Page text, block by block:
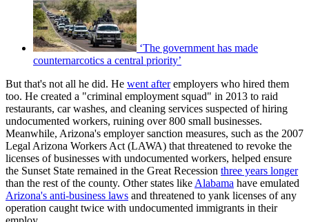
‘The government has made
counternarcotics a central priority’
But that's not all he did. He went afteremployers who hired them
too. He created a "criminal employment squad" in 2013 to raid
restaurants, car washes, and cleaning services suspected of hiring
undocumented workers, ruining over 800 small businesses.
Meanwhile, Arizona's employer sanction measures, such as the 2007
Legal Arizona Workers Act (LAWA) that threatened to revoke the
licenses of businesses with undocumented workers, helped ensure
the Sunset State remained in the Great Recession three years longer
than the rest of the county. Other states like Alabama have emulated
Arizona's anti-business laws and threatened to yank licenses of any
operation caught twice with undocumented immigrants in their